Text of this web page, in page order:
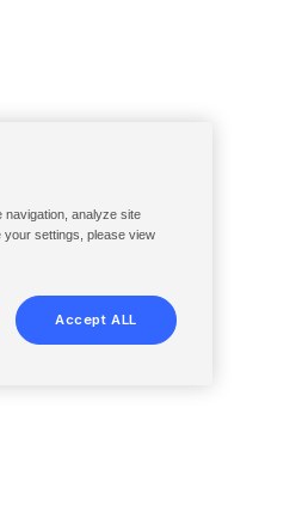
navigation, analyze site
your settings, please view
Accept ALL